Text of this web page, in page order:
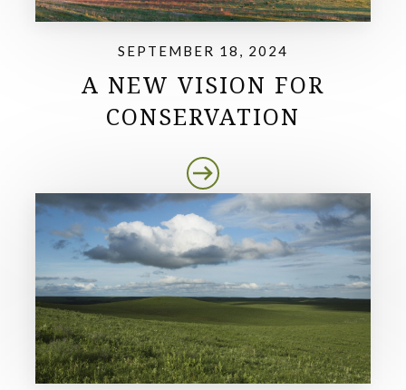
SEPTEMBER 18, 2024
A NEW VISION FOR
CONSERVATION